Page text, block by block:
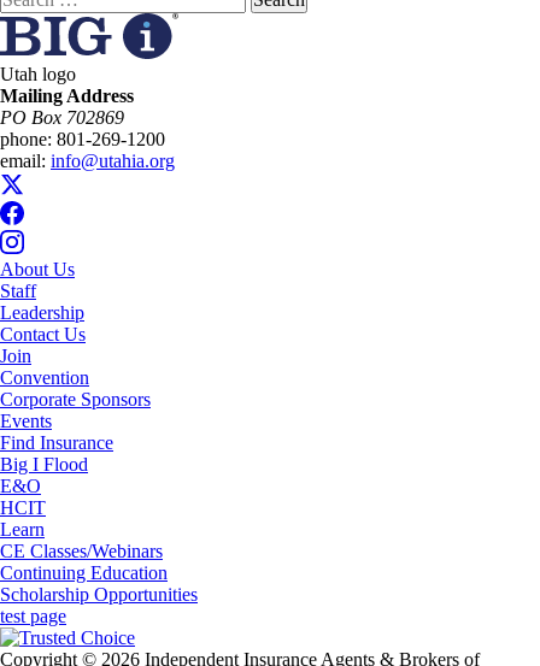
for:
Utah logo
Mailing Address
PO Box 702869
phone: 801-269-1200
email: info@utahia.org
About Us
Staff
Leadership
Contact Us
Join
Convention
Corporate Sponsors
Events
Find Insurance
Big I Flood
E&O
HCIT
Learn
CE Classes/Webinars
Continuing Education
Scholarship Opportunities
test page
Copyright © 2026 Independent Insurance Agents & Brokers of